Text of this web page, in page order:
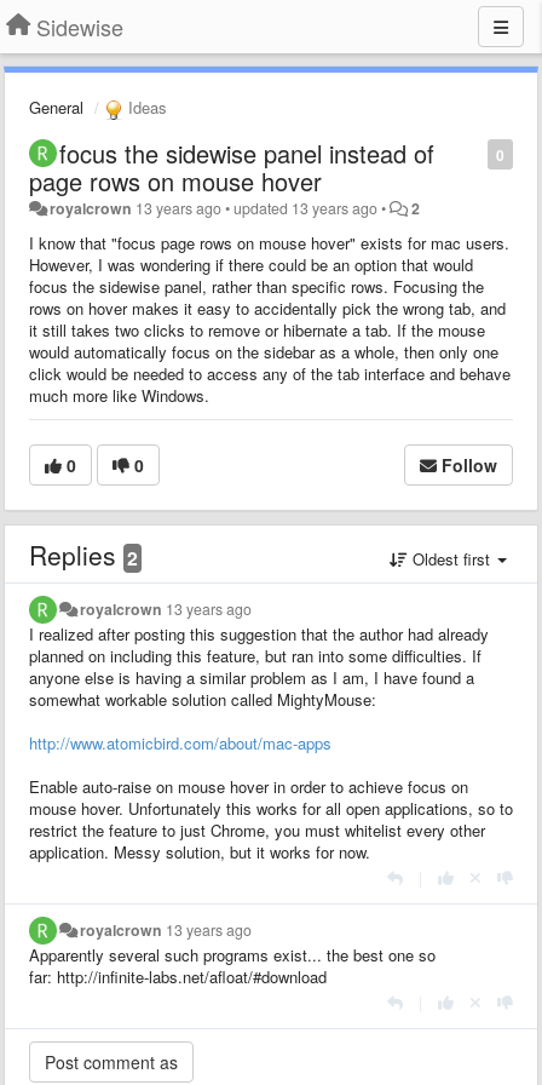
Sidewise
General Ideas
0
focus the sidewise panel instead of
page rows on mouse hover
royalcrown 13 years ago•updated 13 years ago• 2
I know that "focus page rows on mouse hover" exists for mac users.
However, I was wondering if there could be an option that would
focus the sidewise panel, rather than specific rows. Focusing the
rows on hover makes it easy to accidentally pick the wrong tab, and
it still takes two clicks to remove or hibernate a tab. If the mouse
would automatically focus on the sidebar as a whole, then only one
click would be needed to access any of the tab interface and behave
much more like Windows.
0 0 Follow
Replies 2 Oldest first
royalcrown 13 years ago
I realized after posting this suggestion that the author had already
planned on including this feature, but ran into some difficulties. If
anyone else is having a similar problem as I am, I have found a
somewhat workable solution called MightyMouse:
http://www.atomicbird.com/about/mac-apps
Enable auto-raise on mouse hover in order to achieve focus on
mouse hover. Unfortunately this works for all open applications, so to
restrict the feature to just Chrome, you must whitelist every other
application. Messy solution, but it works for now.
royalcrown 13 years ago
Apparently several such programs exist... the best one so
far: http://infinite-labs.net/afloat/#download